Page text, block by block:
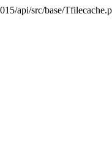
api/src/base/